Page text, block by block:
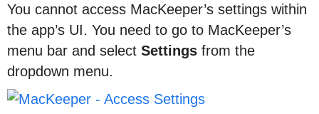
You cannot access MacKeeper’s settings within
the app’s UI. You need to go to MacKeeper’s
menu bar and select Settings from the
dropdown menu.